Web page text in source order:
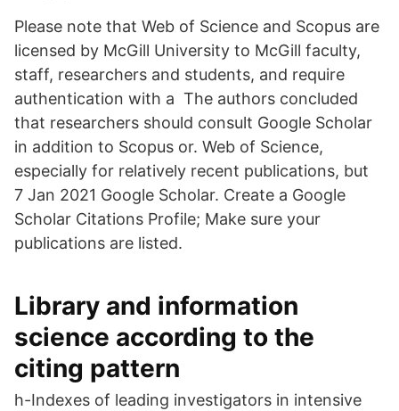
Please note that Web of Science and Scopus are
licensed by McGill University to McGill faculty,
staff, researchers and students, and require
authentication with a The authors concluded
that researchers should consult Google Scholar
in addition to Scopus or. Web of Science,
especially for relatively recent publications, but
7 Jan 2021 Google Scholar. Create a Google
Scholar Citations Profile; Make sure your
publications are listed.
Library and information
science according to the
citing pattern
h-Indexes of leading investigators in intensive